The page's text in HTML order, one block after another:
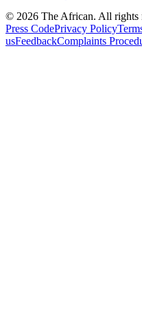
© 2026 The African. All rights
Press CodePrivacy Policy
usFeedbackComplaints